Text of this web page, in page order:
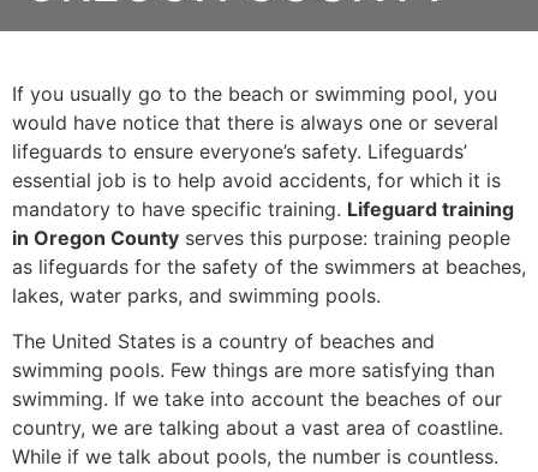
If you usually go to the beach or swimming pool, you
would have notice that there is always one or several
lifeguards to ensure everyone’s safety. Lifeguards’
essential job is to help avoid accidents, for which it is
mandatory to have specific training. Lifeguard training
in Oregon County serves this purpose: training people
as lifeguards for the safety of the swimmers at beaches,
lakes, water parks, and swimming pools.
The United States is a country of beaches and
swimming pools. Few things are more satisfying than
swimming. If we take into account the beaches of our
country, we are talking about a vast area of coastline.
While if we talk about pools, the number is countless.